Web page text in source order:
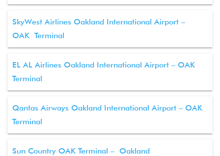
SkyWest Airlines Oakland International Airport –
OAK Terminal
EL AL Airlines Oakland International Airport – OAK
Terminal
Qantas Airways Oakland International Airport – OAK
Terminal
Sun Country OAK Terminal – Oakland